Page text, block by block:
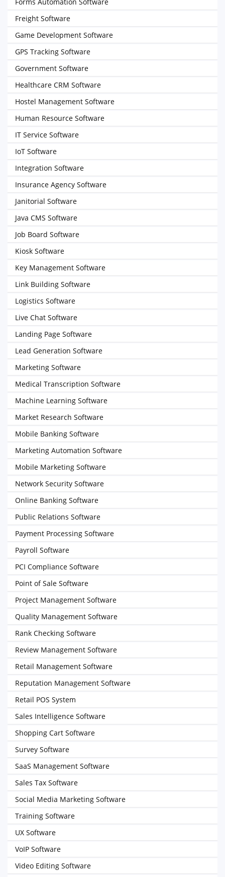
Freight Software
Game Development Software
GPS Tracking Software
Government Software
Healthcare CRM Software
Hostel Management Software
Human Resource Software
IT Service Software
IoT Software
Integration Software
Insurance Agency Software
Janitorial Software
Java CMS Software
Job Board Software
Kiosk Software
Key Management Software
Link Building Software
Logistics Software
Live Chat Software
Landing Page Software
Lead Generation Software
Marketing Software
Medical Transcription Software
Machine Learning Software
Market Research Software
Mobile Banking Software
Marketing Automation Software
Mobile Marketing Software
Network Security Software
Online Banking Software
Public Relations Software
Payment Processing Software
Payroll Software
PCI Compliance Software
Point of Sale Software
Project Management Software
Quality Management Software
Rank Checking Software
Review Management Software
Retail Management Software
Reputation Management Software
Retail POS System
Sales Intelligence Software
Shopping Cart Software
Survey Software
SaaS Management Software
Sales Tax Software
Social Media Marketing Software
Training Software
UX Software
VoIP Software
Video Editing Software